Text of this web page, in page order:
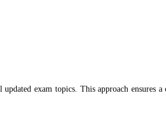
exam topics. This approach ensures a